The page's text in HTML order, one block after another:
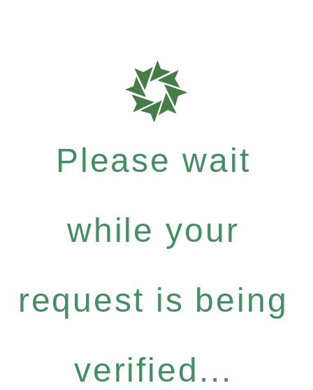
Please wait
while your
request is being
verified...